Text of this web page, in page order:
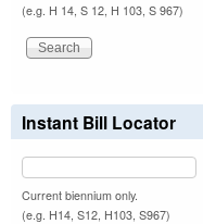
(e.g. H 14, S 12, H 103, S 967)
Instant Bill Locator
Current biennium only.
(e.g. H14, S12, H103, S967)